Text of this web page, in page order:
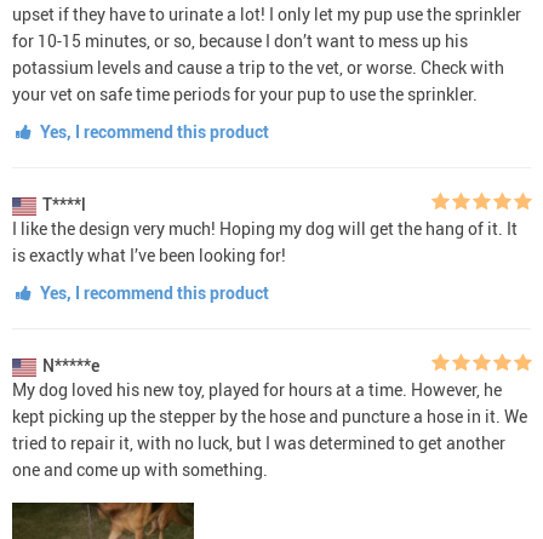
upset if they have to urinate a lot! I only let my pup use the sprinkler
for 10-15 minutes, or so, because I don’t want to mess up his
potassium levels and cause a trip to the vet, or worse. Check with
your vet on safe time periods for your pup to use the sprinkler.
Yes, I recommend this product
T****l
I like the design very much! Hoping my dog will get the hang of it. It
is exactly what I’ve been looking for!
Yes, I recommend this product
N*****e
My dog loved his new toy, played for hours at a time. However, he
kept picking up the stepper by the hose and puncture a hose in it. We
tried to repair it, with no luck, but I was determined to get another
one and come up with something.